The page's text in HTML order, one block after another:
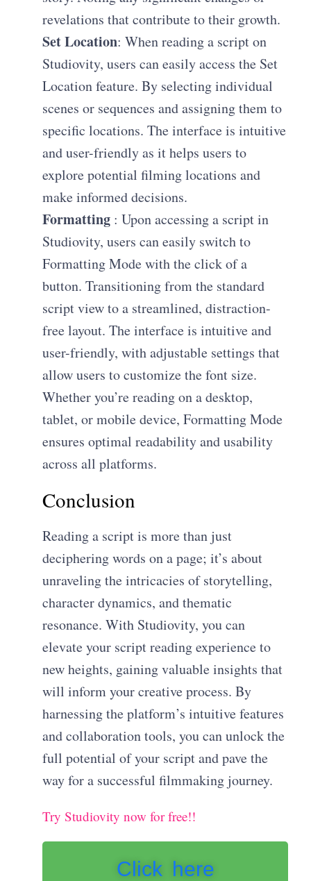
revelations that contribute to their growth.
Set Location: When reading a script on
Studiovity, users can easily access the Set
Location feature. By selecting individual
scenes or sequences and assigning them to
specific locations. The interface is intuitive
and user-friendly as it helps users to
explore potential filming locations and
make informed decisions.
Formatting : Upon accessing a script in
Studiovity, users can easily switch to
Formatting Mode with the click of a
button. Transitioning from the standard
script view to a streamlined, distraction-
free layout. The interface is intuitive and
user-friendly, with adjustable settings that
allow users to customize the font size.
Whether you’re reading on a desktop,
tablet, or mobile device, Formatting Mode
ensures optimal readability and usability
across all platforms.
Conclusion
Reading a script is more than just
deciphering words on a page; it’s about
unraveling the intricacies of storytelling,
character dynamics, and thematic
resonance. With Studiovity, you can
elevate your script reading experience to
new heights, gaining valuable insights that
will inform your creative process. By
harnessing the platform’s intuitive features
and collaboration tools, you can unlock the
full potential of your script and pave the
way for a successful filmmaking journey.
Try Studiovity now for free!!
Click here